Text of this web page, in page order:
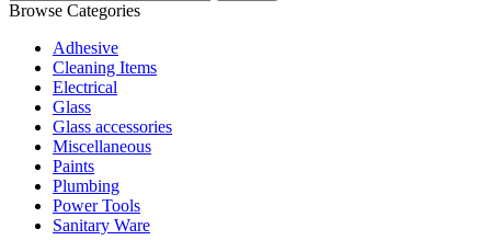
Browse Categories
Adhesive
Cleaning Items
Electrical
Glass
Glass accessories
Miscellaneous
Paints
Plumbing
Power Tools
Sanitary Ware